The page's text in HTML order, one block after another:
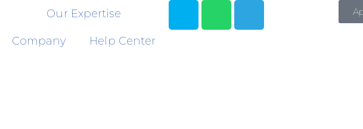
Our Expertise
Company Help Center